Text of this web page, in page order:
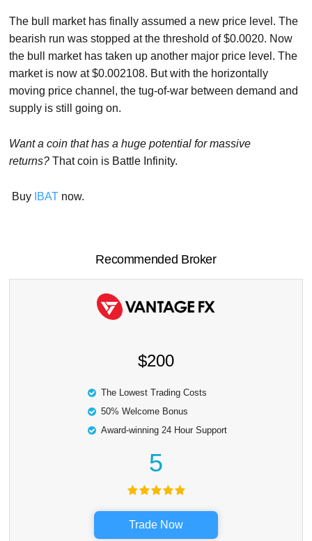
The bull market has finally assumed a new price level. The
bearish run was stopped at the threshold of $0.0020. Now
the bull market has taken up another major price level. The
market is now at $0.002108. But with the horizontally
moving price channel, the tug-of-war between demand and
supply is still going on.
Want a coin that has a huge potential for massive
returns? That coin is Battle Infinity.
Buy IBAT now.
Recommended Broker
$200
The Lowest Trading Costs
50% Welcome Bonus
Award-winning 24 Hour Support
5
Trade Now